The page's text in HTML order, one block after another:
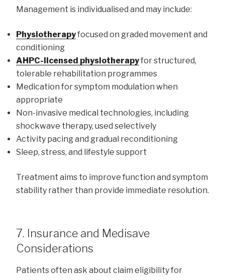
Management is individualised and may include:
Physiotherapyfocused on graded movement and
conditioning
AHPC-licensed physiotherapyfor structured,
tolerable rehabilitation programmes
Medication for symptom modulation when
appropriate
Non-invasive medical technologies, including
shockwave therapy, used selectively
Activity pacing and gradual reconditioning
Sleep, stress, and lifestyle support
Treatment aims to improve function and symptom
stability rather than provide immediate resolution.
7. Insurance and Medisave
Considerations
Patients often ask about claim eligibility for